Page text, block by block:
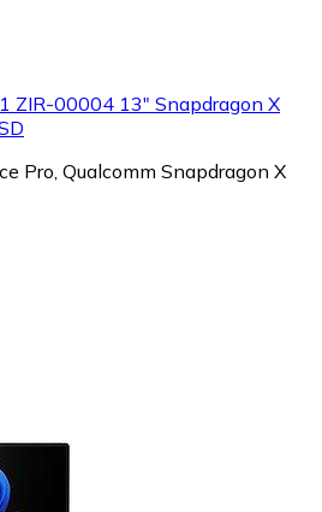
ZIR-00004 13" Snapdragon X
Pro, Qualcomm Snapdragon X